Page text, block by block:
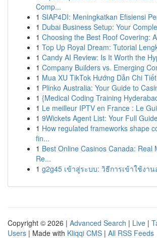
Comp...
1 SIAP4DI: Meningkatkan Efisiensi
1 Dubai Business Setup: Your
1 Choosing the Best Roof Covering:
1 Top Up Royal Dream: Tutorial
1 Candy AI Review: Is It Worth the
1 Company Builders vs. Emerging
1 Mua XU TikTok Hướng Dẫn Chi
1 Plinko Australia: Your Guide to
1 {Medical Coding Training
1 Le meilleur IPTV en France : Le
1 9Wickets Agent List: Your Full
1 How regulated frameworks shape
fin...
1 Best Online Casinos Canada: Real
Re...
1 g2g45 เข้าสู่ระบบ: วิธีการเข้าใช้งาน
Copyright © 2026 | Advanced Search | Live |
Users | Made with Kliqqi CMS | All RSS Feeds